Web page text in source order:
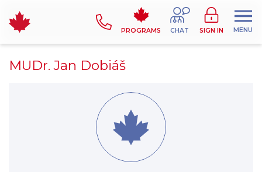
PROGRAMS CHAT SIGN IN MENU
MUDr. Jan Dobiáš